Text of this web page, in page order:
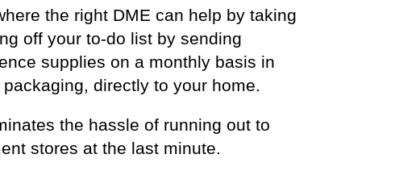
the right DME can help by taking
off your to-do list by sending
supplies on a monthly basis in
directly to your home.
the hassle of running out to
stores at the last minute.